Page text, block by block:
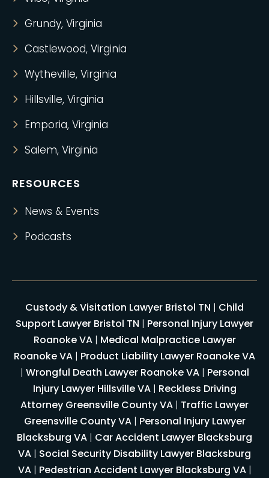
Grundy, Virginia
Castlewood, Virginia
Wytheville, Virginia
Hillsville, Virginia
Emporia, Virginia
Salem, Virginia
RESOURCES
News & Events
Podcasts
Custody & Visitation Lawyer Bristol TN | Child
Support Lawyer Bristol TN | Personal Injury Lawyer
Roanoke VA| Medical Malpractice Lawyer
Roanoke VA | Product Liability Lawyer Roanoke VA
| Wrongful Death Lawyer Roanoke VA| Personal
Injury Lawyer Hillsville VA| Reckless Driving
Attorney Greensville County VA | Traffic Lawyer
Greensville County VA| Personal Injury Lawyer
Blacksburg VA | Car Accident Lawyer Blacksburg
VA | Social Security Disability Lawyer Blacksburg
VA| Pedestrian Accident Lawyer Blacksburg VA|